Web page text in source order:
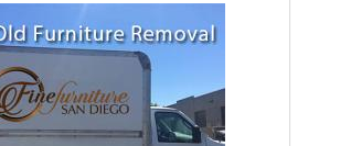
staff.